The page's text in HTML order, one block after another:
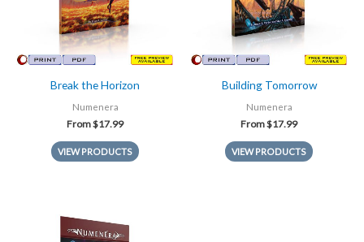
Break the Horizon
Numenera
From$17.99
VIEW PRODUCTS
Building Tomorrow
Numenera
From$17.99
VIEW PRODUCTS